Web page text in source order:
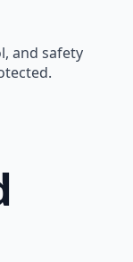
and safety